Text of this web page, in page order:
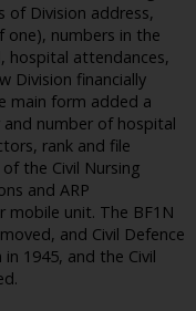
of Division address,
one), numbers in the
hospital attendances,
Division financially
main form added a
number of hospital
rank and file
the Civil Nursing
and ARP
unit. The BF1N
and Civil Defence
1945, and the Civil